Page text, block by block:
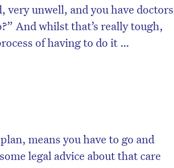
very unwell, and you have doctors
And whilst that’s really tough,
of having to do it …
means you have to go and
legal advice about that care